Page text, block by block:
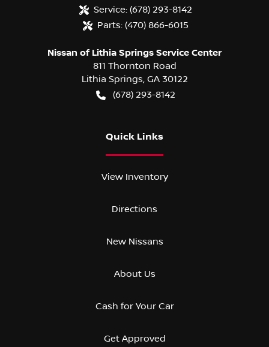
Service: (678) 293-8142
Parts: (470) 866-6015
Nissan of Lithia Springs Service Center
811 Thornton Road
Lithia Springs, GA 30122
(678) 293-8142
Quick Links
View Inventory
Directions
New Nissans
About Us
Cash for Your Car
Get Approved